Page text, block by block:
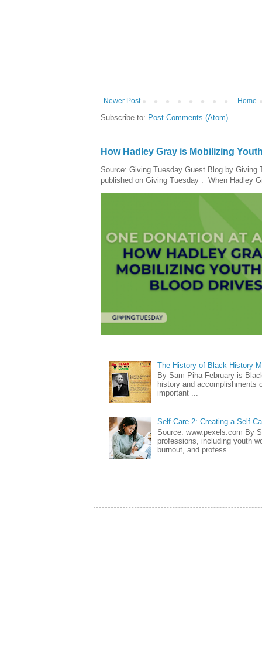
Newer Post Home
Subscribe to: Post Comments (Atom)
How Hadley Gray is Mobilizing
Source: Giving Tuesday Guest Blog by Giving
published on Giving Tuesday . When Hadley
The History of Black History
By Sam Piha February is
history and accomplishments
important ...
Self-Care 2: Creating a Self-
Source: www.pexels.com By
professions, including youth
burnout, and profess...